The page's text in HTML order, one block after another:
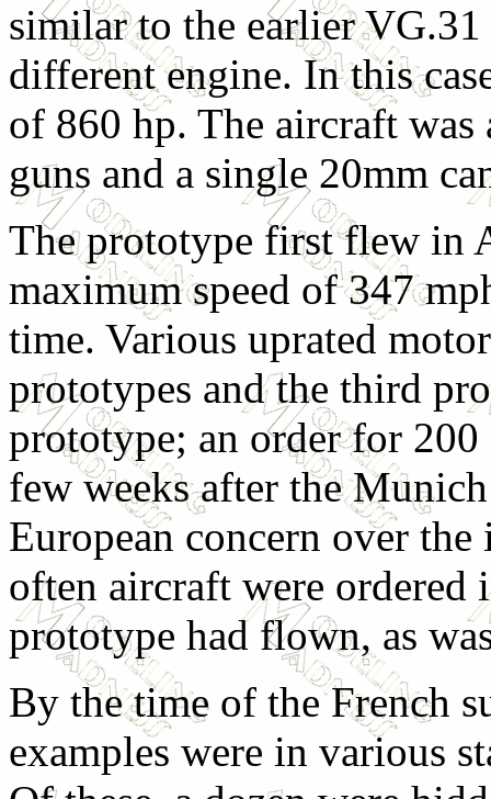
similar to the earlier
different engine. In this
of 860 hp. The aircraft
guns and a single 20mm
The prototype first flew in
maximum speed of 347
time. Various uprated
prototypes and the third
prototype; an order for 200
few weeks after the
European concern over
often aircraft were
prototype had flown, as
By the time of the French
examples were in various